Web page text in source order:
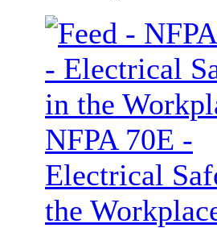
NFPA 70E -
Electrical
the